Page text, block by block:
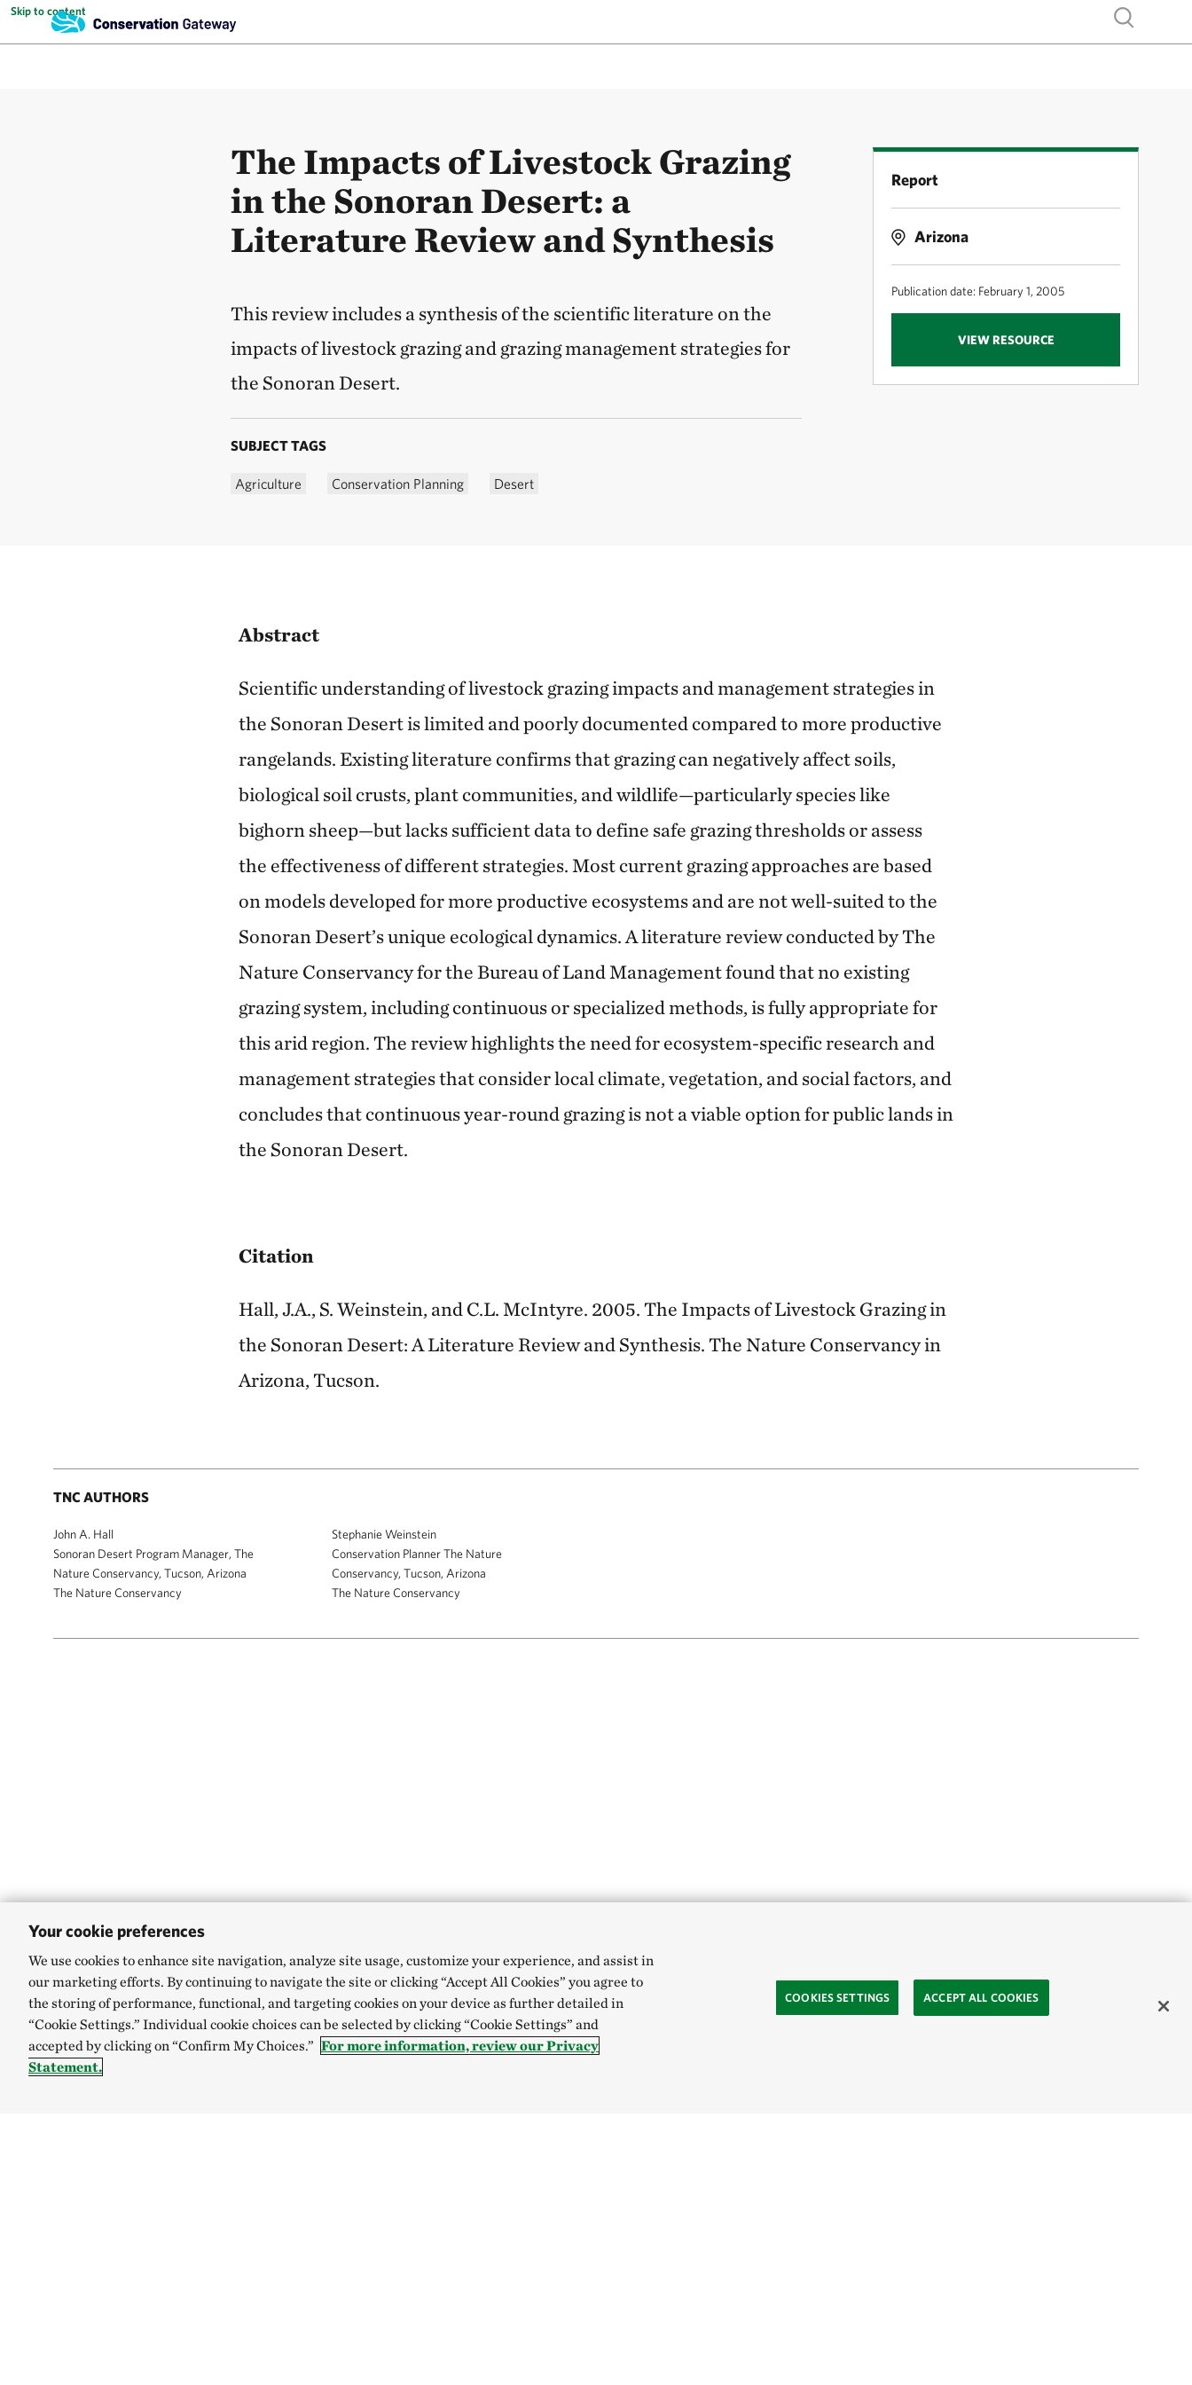
Skip to content Show search
The Impacts of Livestock Grazing
in the Sonoran Desert: a
Literature Review and Synthesis
Report
Arizona
Publication date: February 1, 2005
VIEW RESOURCE
This review includes a synthesis of the scientific literature on the
impacts of livestock grazing and grazing management strategies for
the Sonoran Desert.
SUBJECT TAGS
Agriculture Conservation Planning Desert
Abstract
Scientific understanding of livestock grazing impacts and management strategies in
the Sonoran Desert is limited and poorly documented compared to more productive
rangelands. Existing literature confirms that grazing can negatively affect soils,
biological soil crusts, plant communities, and wildlife—particularly species like
bighorn sheep—but lacks sufficient data to define safe grazing thresholds or assess
the effectiveness of different strategies. Most current grazing approaches are based
on models developed for more productive ecosystems and are not well-suited to the
Sonoran Desert’s unique ecological dynamics. A literature review conducted by The
Nature Conservancy for the Bureau of Land Management found that no existing
grazing system, including continuous or specialized methods, is fully appropriate for
this arid region. The review highlights the need for ecosystem-specific research and
management strategies that consider local climate, vegetation, and social factors, and
concludes that continuous year-round grazing is not a viable option for public lands in
the Sonoran Desert.
Citation
Hall, J.A., S. Weinstein, and C.L. McIntyre. 2005. The Impacts of Livestock Grazing in
the Sonoran Desert: A Literature Review and Synthesis. The Nature Conservancy in
Arizona, Tucson.
TNC AUTHORS
John A. Hall
Sonoran Desert Program Manager, The
Nature Conservancy, Tucson, Arizona
The Nature Conservancy
Stephanie Weinstein
Conservation Planner The Nature
Conservancy, Tucson, Arizona
The Nature Conservancy
Your cookie preferences
We use cookies to enhance site navigation, analyze site usage, customize your experience, and assist in
our marketing efforts. By continuing to navigate the site or clicking “Accept All Cookies” you agree to
the storing of performance, functional, and targeting cookies on your device as further detailed in
“Cookie Settings.” Individual cookie choices can be selected by clicking “Cookie Settings” and
accepted by clicking on “Confirm My Choices.” For more information, review our Privacy
Statement.
COOKIES SETTINGS ACCEPT ALL COOKIES